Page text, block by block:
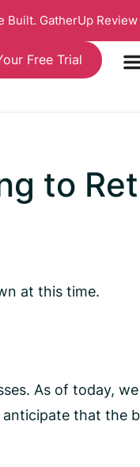
Built. GatherUp
Free Trial
to
at this time.
As of today,
that